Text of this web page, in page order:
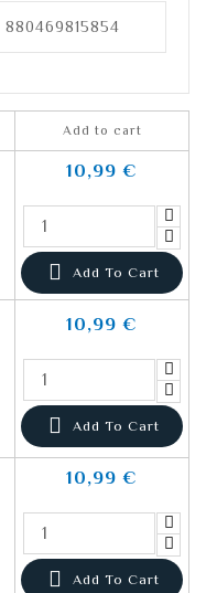
880469815854
Add to cart
10,99 €
 Add To Cart
10,99 €
 Add To Cart
10,99 €
 Add To Cart